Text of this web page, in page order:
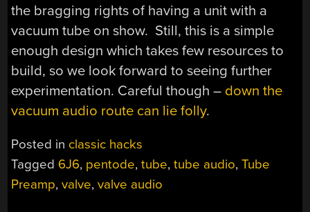
the bragging rights of having a unit with a
vacuum tube on show. Still, this is a simple
enough design which takes few resources to
build, so we look forward to seeing further
experimentation. Careful though – down the
vacuum audio route can lie folly.
Posted in classic hacks
Tagged 6J6, pentode,tube,tube audio,Tube
Preamp,valve,valve audio